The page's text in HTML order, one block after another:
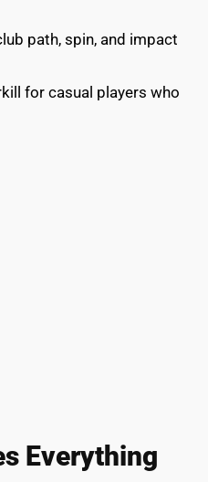
path, spin, and impact
for casual players who
Everything